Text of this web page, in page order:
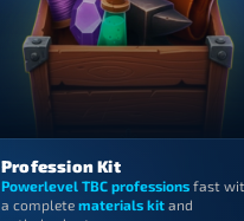
Profession Kit
Powerlevel TBC professions fast
a complete materials kit and